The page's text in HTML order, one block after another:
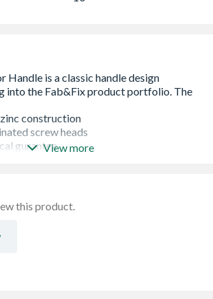
construction
screw heads
gurantee
and low friction nylon bush, easy to grip
options
View more
this product.